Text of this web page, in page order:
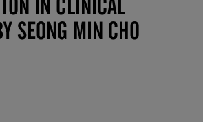
IN CLINICAL
SEONG MIN CHO